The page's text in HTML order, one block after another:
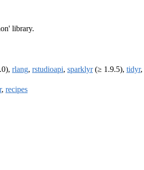
library.
rlang, rstudioapi, sparklyr(≥ 1.9.5), tidyr,
, recipes